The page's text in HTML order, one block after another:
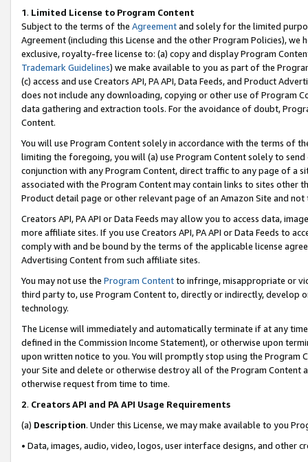
1. Limited License to Program Content
Subject to the terms of the Agreementand solely for the limited
Agreement (including this License and the other Program Policies),
exclusive, royalty-free license to: (a) copy and display Program
Trademark Guidelines) we make available to you as part of the
(c) access and use Creators API, PA API, Data Feeds, and Product
does not include any downloading, copying or other use of Program
data gathering and extraction tools. For the avoidance of doubt,
Content.
You will use Program Content solely in accordance with the terms of
limiting the foregoing, you will (a) use Program Content solely to
conjunction with any Program Content, direct traffic to any page of a
associated with the Program Content may contain links to sites other
Product detail page or other relevant page of an Amazon Site and not
Creators API, PA API or Data Feeds may allow you to access data,
more affiliate sites. If you use Creators API, PA API or Data Feeds to
comply with and be bound by the terms of the applicable license
Advertising Content from such affiliate sites.
You may not use the Program Contentto infringe, misappropriate or
third party to, use Program Content to, directly or indirectly, develop
technology.
The License will immediately and automatically terminate if at any
defined in the Commission Income Statement), or otherwise upon
upon written notice to you. You will promptly stop using the Program
your Site and delete or otherwise destroy all of the Program Content
otherwise request from time to time.
2. Creators API and PA API Usage Requirements
(a) Description. Under this License, we may make available to you
• Data, images, audio, video, logos, user interface designs, and other